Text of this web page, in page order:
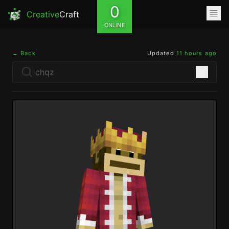
CreativeCraft 0
ONLINE
← Back Updated 11 hours ago